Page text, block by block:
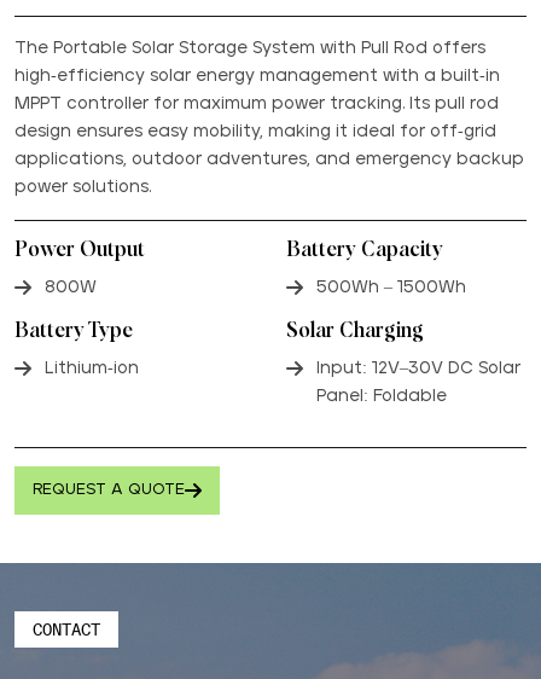
The Portable Solar Storage System with Pull Rod offers
high-efficiency solar energy management with a built-in
MPPT controller for maximum power tracking. Its pull rod
design ensures easy mobility, making it ideal for off-grid
applications, outdoor adventures, and emergency backup
power solutions.
Power Output
800W
Battery Capacity
500Wh – 1500Wh
Battery Type
Lithium-ion
Solar Charging
Input: 12V–30V DC Solar
Panel: Foldable
REQUEST A QUOTE
CONTACT